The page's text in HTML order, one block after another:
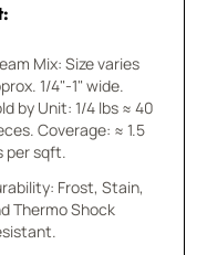
Mix: Size varies
1/4"-1" wide.
by Unit: 1/4 lbs ≈ 40
≈ 1.5
per sqft.
Frost, Stain,
Thermo Shock